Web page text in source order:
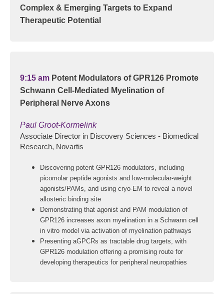
Complex & Emerging Targets to Expand
Therapeutic Potential
9:15 am Potent Modulators of GPR126 Promote
Schwann Cell-Mediated Myelination of
Peripheral Nerve Axons
Paul Groot-Kormelink
Associate Director in Discovery Sciences - Biomedical
Research, Novartis
Discovering potent GPR126 modulators, including
picomolar peptide agonists and low-molecular-weight
agonists/PAMs, and using cryo-EM to reveal a novel
allosteric binding site
Demonstrating that agonist and PAM modulation of
GPR126 increases axon myelination in a Schwann cell
in vitro model via activation of myelination pathways
Presenting aGPCRs as tractable drug targets, with
GPR126 modulation offering a promising route for
developing therapeutics for peripheral neuropathies